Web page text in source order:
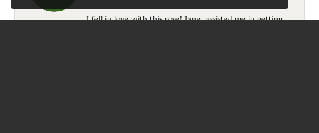
I fell in love with this rose! Janet assisted me in getting